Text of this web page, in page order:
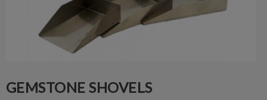
GEMSTONE SHOVELS